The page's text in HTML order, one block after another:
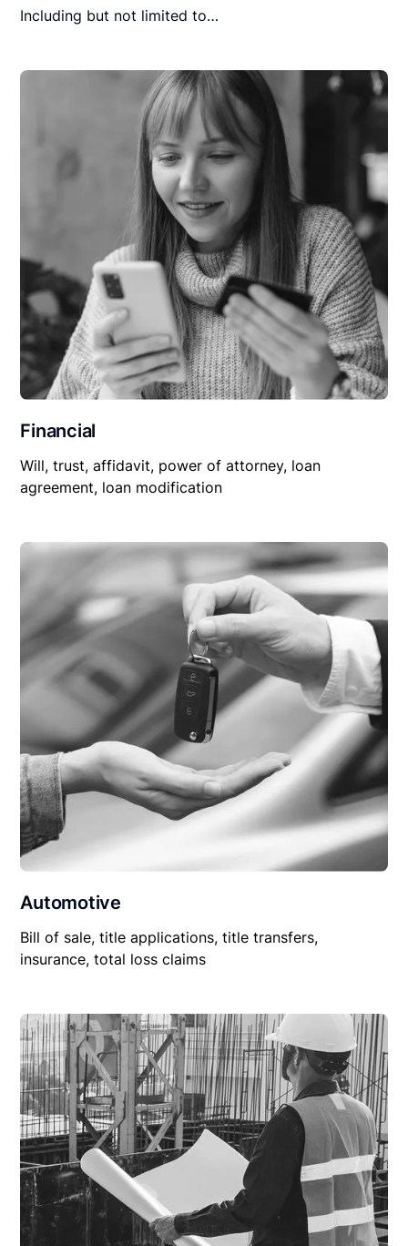
Including but not limited to…
Financial
Will, trust, affidavit, power of attorney, loan
agreement, loan modification
Automotive
Bill of sale, title applications, title transfers,
insurance, total loss claims